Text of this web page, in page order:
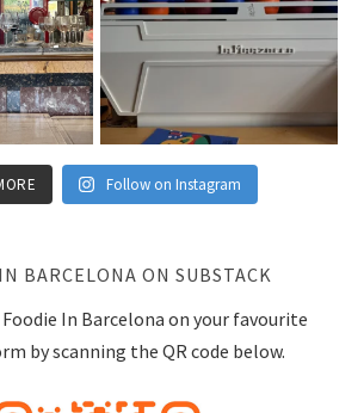
Follow on Instagram
BARCELONA ON SUBSTACK
Foodie In Barcelona on your favourite
by scanning the QR code below.